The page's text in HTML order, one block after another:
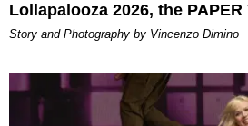
Lollapalooza 2026, the PAPER
Story and Photography by Vincenzo Dimino